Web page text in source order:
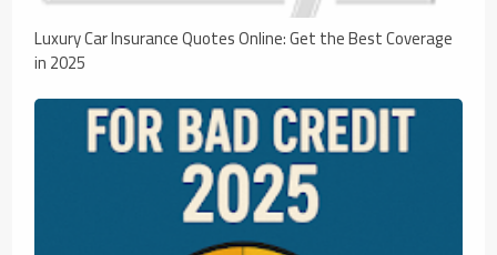
Luxury Car Insurance Quotes Online: Get the Best Coverage
in 2025